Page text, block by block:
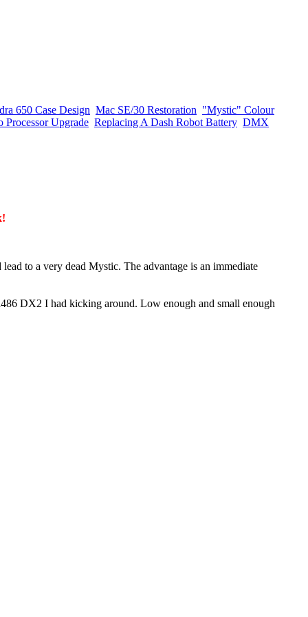
650 Case Design Mac SE/30 Restoration "Mystic" Colour
Processor Upgrade Replacing A Dash Robot Battery DMX
to a very dead Mystic. The advantage is an immediate
DX2 I had kicking around. Low enough and small enough